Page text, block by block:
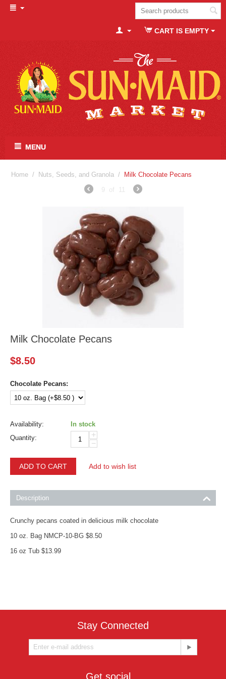
CART IS EMPTY
MENU
Home / Nuts, Seeds, and Granola / Milk Chocolate Pecans
9 of 11
Milk Chocolate Pecans
$8.50
Chocolate Pecans:
Availability:
In stock
Quantity:
+
−
ADD TO CART Add to wish list
Description
Crunchy pecans coated in delicious milk chocolate
10 oz. Bag NMCP-10-BG $8.50
16 oz Tub $13.99
Stay Connected
Get social